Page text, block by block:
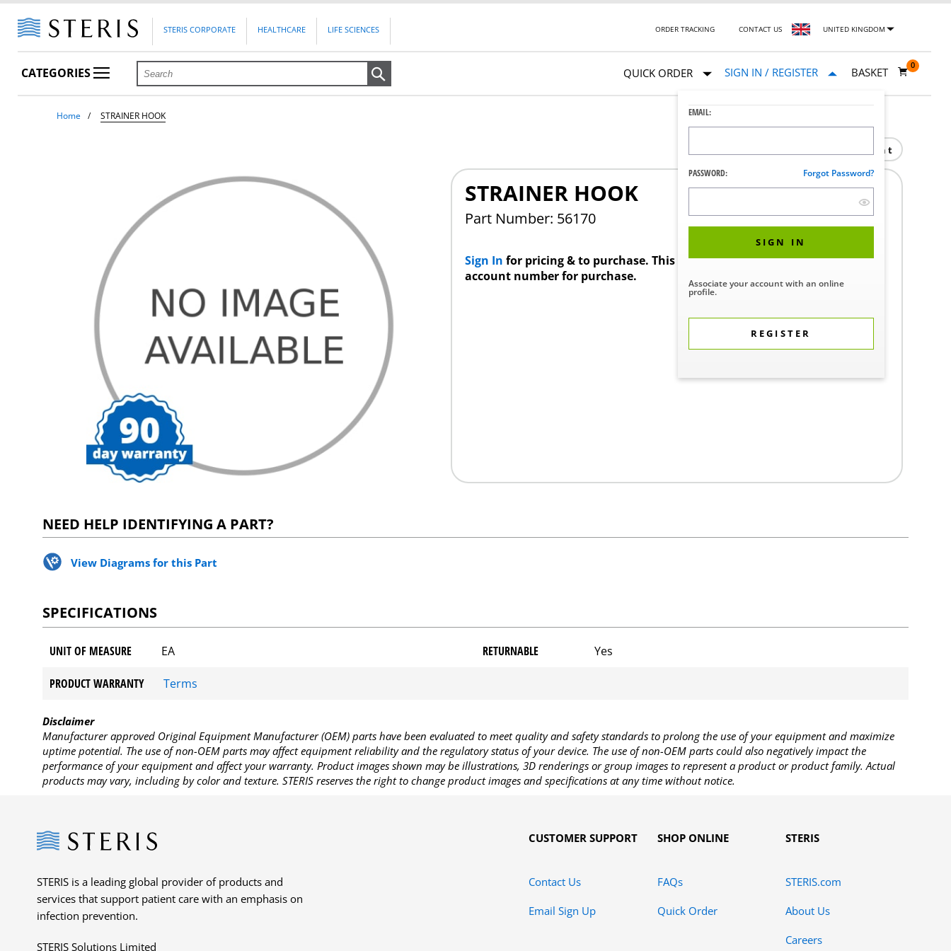
STERIS CORPORATE HEALTHCARE LIFE SCIENCES ORDER TRACKING CONTACT US UNITED KINGDOM
CATEGORIES QUICK ORDER SIGN IN / REGISTER
EMAIL:
PASSWORD: Forgot Password?
SIGN IN
Associate your account with an online
profile.
REGISTER
BASKET
0
Home STRAINER HOOK
Print
STRAINER HOOK
Part Number: 56170
Sign In for pricing & to purchase. This product requires a STERIS Customer
account number for purchase.
NEED HELP IDENTIFYING A PART?
View Diagrams for this Part
SPECIFICATIONS
UNIT OF MEASURE EA RETURNABLE Yes
PRODUCT WARRANTY Terms
Disclaimer
Manufacturer approved Original Equipment Manufacturer (OEM) parts have been evaluated to meet quality and safety standards to prolong the use of your equipment and maximize
uptime potential. The use of non-OEM parts may affect equipment reliability and the regulatory status of your device. The use of non-OEM parts could also negatively impact the
performance of your equipment and affect your warranty. Product images shown may be illustrations, 3D renderings or group images to represent a product or product family. Actual
products may vary, including by color and texture. STERIS reserves the right to change product images and specifications at any time without notice.
Steris
STERIS is a leading global provider of products and
services that support patient care with an emphasis on
infection prevention.
STERIS Solutions Limited
CUSTOMER SUPPORT
Contact Us
Email Sign Up
SHOP ONLINE
FAQs
Quick Order
STERIS
STERIS.com
About Us
Careers